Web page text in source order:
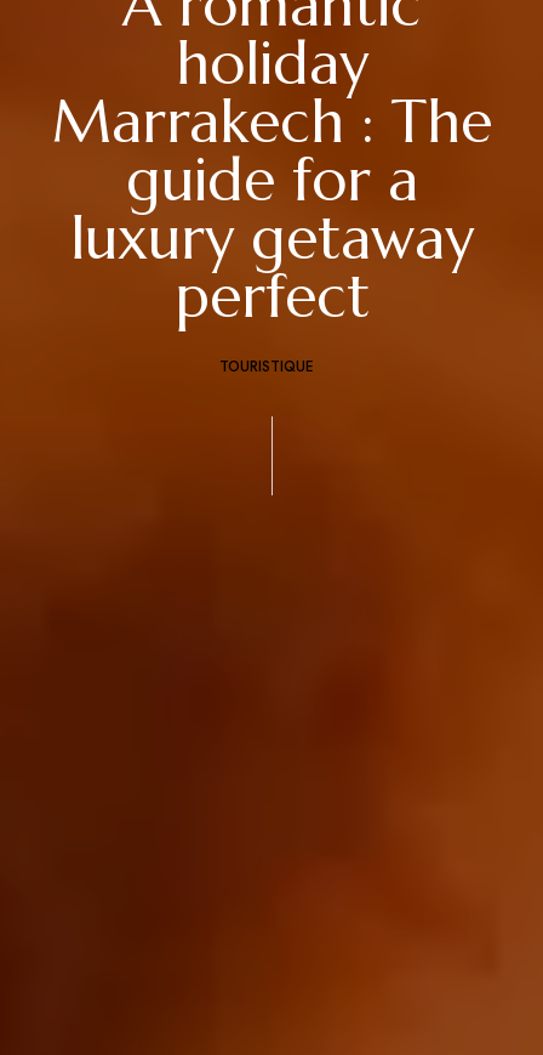
holiday
Marrakech : The
guide for a
luxury getaway
perfect
TOURISTIQUE